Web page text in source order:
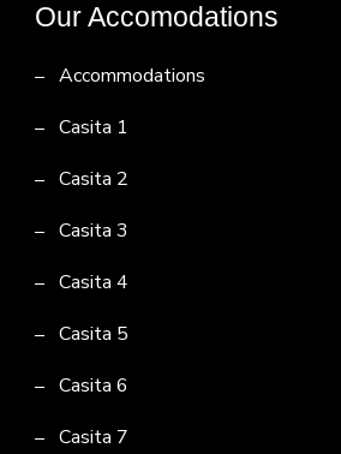
Our Accomodations
Accommodations
Casita 1
Casita 2
Casita 3
Casita 4
Casita 5
Casita 6
Casita 7